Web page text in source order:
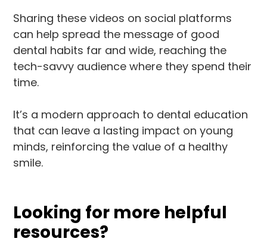
Sharing these videos on social platforms
can help spread the message of good
dental habits far and wide, reaching the
tech-savvy audience where they spend their
time.
It’s a modern approach to dental education
that can leave a lasting impact on young
minds, reinforcing the value of a healthy
smile.
Looking for more helpful
resources?